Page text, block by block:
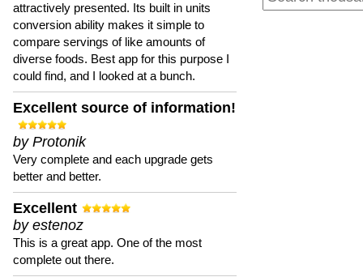
attractively presented. Its built in units
conversion ability makes it simple to
compare servings of like amounts of
diverse foods. Best app for this purpose I
could find, and I looked at a bunch.
Excellent source of information!
by Protonik
Very complete and each upgrade gets
better and better.
Excellent
by estenoz
This is a great app. One of the most
complete out there.